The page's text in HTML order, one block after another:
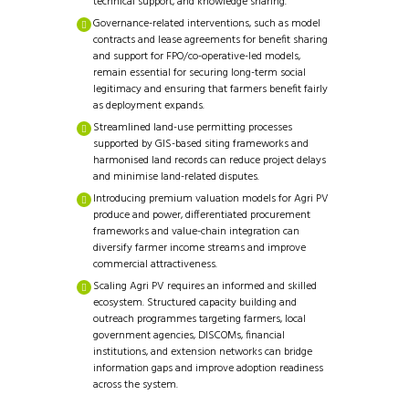
Governance-related interventions, such as model
contracts and lease agreements for benefit sharing
and support for FPO/co-operative-led models,
remain essential for securing long-term social
legitimacy and ensuring that farmers benefit fairly
as deployment expands.
Streamlined land-use permitting processes
supported by GIS-based siting frameworks and
harmonised land records can reduce project delays
and minimise land-related disputes.
Introducing premium valuation models for Agri PV
produce and power, differentiated procurement
frameworks and value-chain integration can
diversify farmer income streams and improve
commercial attractiveness.
Scaling Agri PV requires an informed and skilled
ecosystem. Structured capacity building and
outreach programmes targeting farmers, local
government agencies, DISCOMs, financial
institutions, and extension networks can bridge
information gaps and improve adoption readiness
across the system.